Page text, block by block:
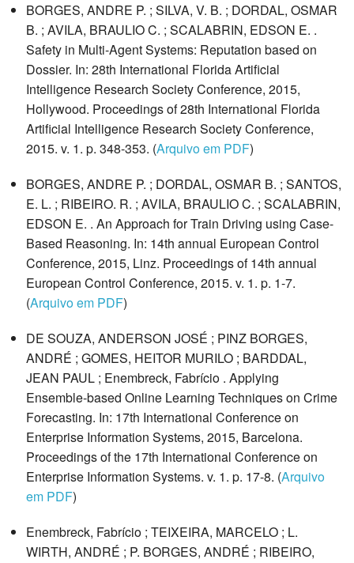
BORGES, ANDRE P. ; SILVA, V. B. ; DORDAL, OSMAR
B. ; AVILA, BRAULIO C. ; SCALABRIN, EDSON E. .
Safety in Multi-Agent Systems: Reputation based on
Dossier. In: 28th International Florida Artificial
Intelligence Research Society Conference, 2015,
Hollywood. Proceedings of 28th International Florida
Artificial Intelligence Research Society Conference,
2015. v. 1. p. 348-353. (Arquivo em PDF)
BORGES, ANDRE P. ; DORDAL, OSMAR B. ; SANTOS,
E. L. ; RIBEIRO. R. ; AVILA, BRAULIO C. ; SCALABRIN,
EDSON E. . An Approach for Train Driving using Case-
Based Reasoning. In: 14th annual European Control
Conference, 2015, Linz. Proceedings of 14th annual
European Control Conference, 2015. v. 1. p. 1-7.
(Arquivo em PDF)
DE SOUZA, ANDERSON JOSÉ ; PINZ BORGES,
ANDRÉ ; GOMES, HEITOR MURILO ; BARDDAL,
JEAN PAUL ; Enembreck, Fabrício . Applying
Ensemble-based Online Learning Techniques on Crime
Forecasting. In: 17th International Conference on
Enterprise Information Systems, 2015, Barcelona.
Proceedings of the 17th International Conference on
Enterprise Information Systems. v. 1. p. 17-8. (Arquivo
em PDF)
Enembreck, Fabrício ; TEIXEIRA, MARCELO ; L.
WIRTH, ANDRÉ ; P. BORGES, ANDRÉ ; RIBEIRO,